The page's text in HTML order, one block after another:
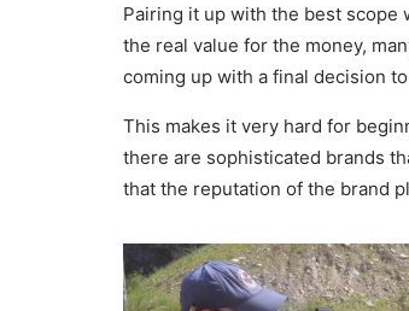
Pairing it up with the best scope
the real value for the money,
coming up with a final decision
This makes it very hard for
there are sophisticated brands
that the reputation of the brand